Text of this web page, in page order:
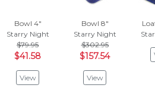
Bowl 4"
Starry Night
$79.95
$41.58
View
Bowl 8"
Starry Night
$302.95
$157.54
View